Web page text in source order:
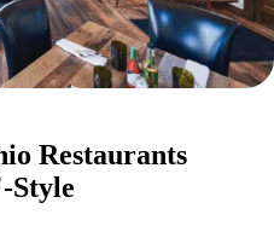
Restaurants
Style